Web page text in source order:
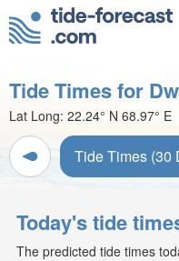
Tide Times for
Lat Long: 22.24° N 68.97° E
Tide Times (30
Today's tide
The predicted tide times